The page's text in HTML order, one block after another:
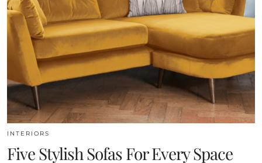
INTERIORS
Five Stylish Sofas For Every Space